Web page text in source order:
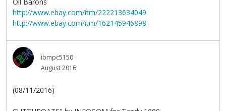
http://www.ebay.com/itm/222213634049
http://www.ebay.com/itm/162145946898
ibmpc5150
August 2016
(08/11/2016)